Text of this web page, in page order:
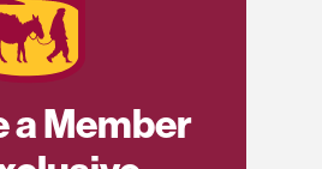
a Member